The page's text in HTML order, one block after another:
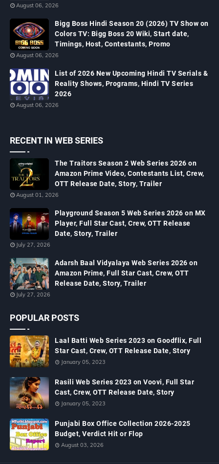
August 06, 2026
Bigg Boss Hindi Season 20 (2026) TV Show on
Colors TV: Bigg Boss 20 Wiki, Start date,
Timings, Host, Contestants, Promo
August 06, 2026
List of 2026 New Upcoming Hindi TV Serials &
Reality Shows, Programs, Hindi TV Series
2026
August 06, 2026
RECENT IN WEB SERIES
The Traitors Season 2 Web Series 2026 on
Amazon Prime Video, Contestants List, Crew,
OTT Release Date, Story, Trailer
August 01, 2026
Playground Season 5 Web Series 2026 on MX
Player, Full Star Cast, Crew, OTT Release
Date, Story, Trailer
July 27, 2026
Adarsh Baal Vidyalaya Web Series 2026 on
Amazon Prime, Full Star Cast, Crew, OTT
Release Date, Story, Trailer
July 27, 2026
POPULAR POSTS
Laal Batti Web Series 2023 on Goodflix, Full
Star Cast, Crew, OTT Release Date, Story
January 05, 2023
Rasili Web Series 2023 on Voovi, Full Star
Cast, Crew, OTT Release Date, Story
January 05, 2023
Punjabi Box Office Collection 2026-2025
Budget, Verdict Hit or Flop
August 03, 2026